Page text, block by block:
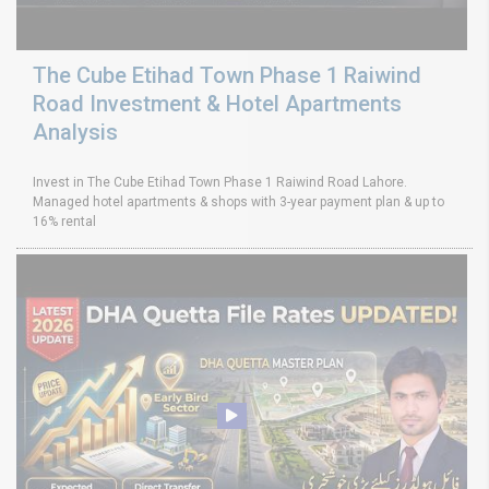
The Cube Etihad Town Phase 1 Raiwind
Road Investment & Hotel Apartments
Analysis
Invest in The Cube Etihad Town Phase 1 Raiwind Road Lahore.
Managed hotel apartments & shops with 3-year payment plan & up to
16% rental